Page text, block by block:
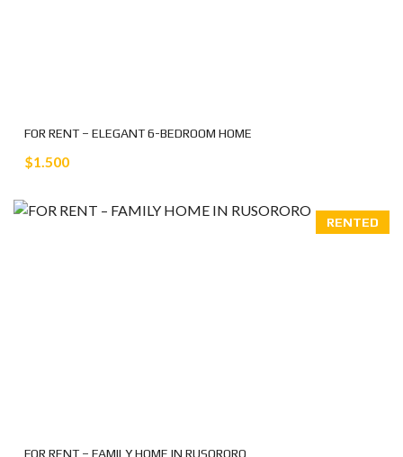
FOR RENT – ELEGANT 6-BEDROOM HOME
$1.500
RENTED
FOR RENT – FAMILY HOME IN RUSORORO